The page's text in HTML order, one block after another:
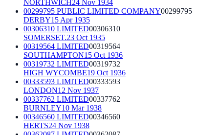
NORTHWICH24 Nov 1934
00299795 PUBLIC LIMITED COMPANY00299795
DERBY15 Apr 1935
00306310 LIMITED00306310
SOMERSET.23 Oct 1935
00319564 LIMITED00319564
SOUTHAMPTON15 Oct 1936
00319732 LIMITED00319732
HIGH WYCOMBE19 Oct 1936
00333593 LIMITED00333593
LONDON12 Nov 1937
00337762 LIMITED00337762
BURNLEY10 Mar 1938
00346560 LIMITED00346560
HERTS24 Nov 1938